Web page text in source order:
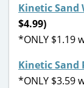
Kinetic Sand
$4.99)
*ONLY $1.19
Kinetic Sand
*ONLY $3.59